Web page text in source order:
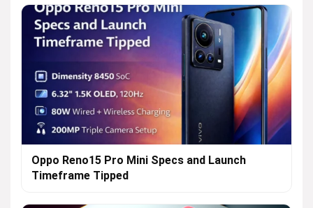
Oppo Reno15 Pro Mini Specs and Launch
Timeframe Tipped